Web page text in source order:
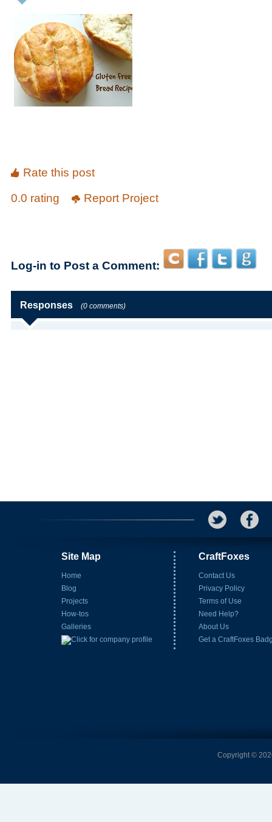
Rate this post
0.0 rating
Report Project
Log-in to Post a Comment:
Responses (0 comments)
Site Map
Home
Blog
Projects
How-tos
Galleries
CraftFoxes
Contact Us
Privacy Policy
Terms of Use
Need Help?
About Us
Get a CraftFoxes
Copyright ©